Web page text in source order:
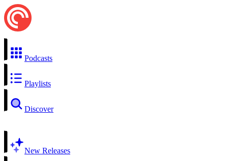
Podcasts
Playlists
Discover
New Releases